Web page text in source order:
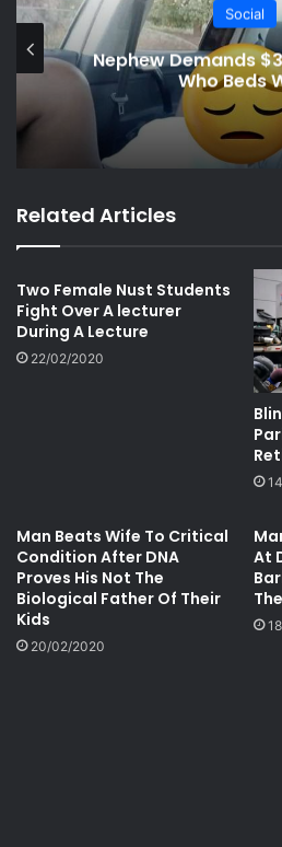
Social
Man Fired for
Related Articles
Two Female Nust Students
Fight Over A lecturer
During A Lecture
22/02/2020
Man Beats Wife To Critical
Condition After DNA
Proves His Not The
Biological Father Of Their
Kids
20/02/2020
At